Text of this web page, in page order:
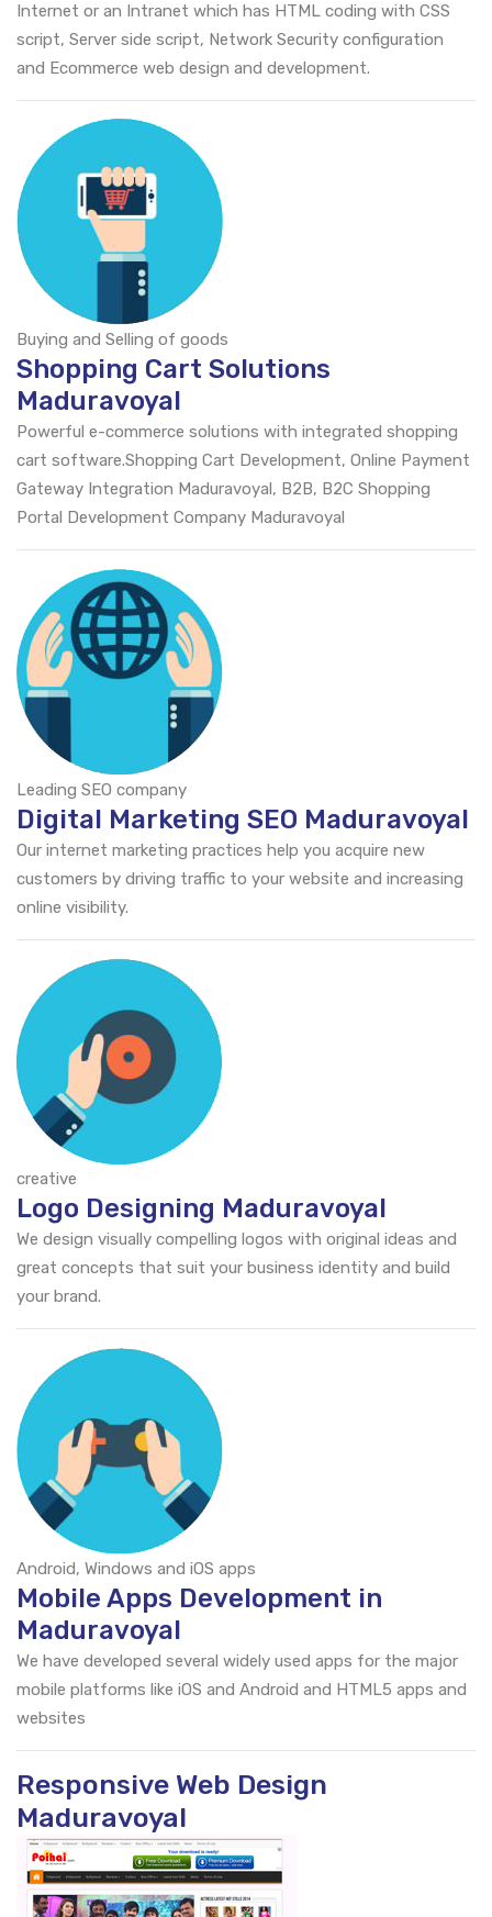
Internet or an Intranet which has HTML coding with CSS
script, Server side script, Network Security configuration
and Ecommerce web design and development.
Buying and Selling of goods
Shopping Cart Solutions
Maduravoyal
Powerful e-commerce solutions with integrated shopping
cart software.Shopping Cart Development, Online Payment
Gateway Integration Maduravoyal, B2B, B2C Shopping
Portal Development Company Maduravoyal
Leading SEO company
Digital Marketing SEO Maduravoyal
Our internet marketing practices help you acquire new
customers by driving traffic to your website and increasing
online visibility.
creative
Logo Designing Maduravoyal
We design visually compelling logos with original ideas and
great concepts that suit your business identity and build
your brand.
Android, Windows and iOS apps
Mobile Apps Development in
Maduravoyal
We have developed several widely used apps for the major
mobile platforms like iOS and Android and HTML5 apps and
websites
Responsive Web Design
Maduravoyal